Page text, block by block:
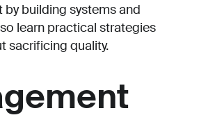
building systems and
learn practical strategies
sacrificing quality.